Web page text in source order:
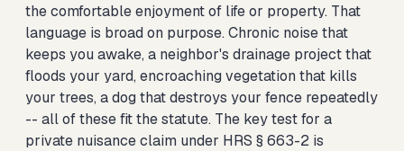
the comfortable enjoyment of life or property. That
language is broad on purpose. Chronic noise that
keeps you awake, a neighbor's drainage project that
floods your yard, encroaching vegetation that kills
your trees, a dog that destroys your fence repeatedly
-- all of these fit the statute. The key test for a
private nuisance claim under HRS § 663-2 is